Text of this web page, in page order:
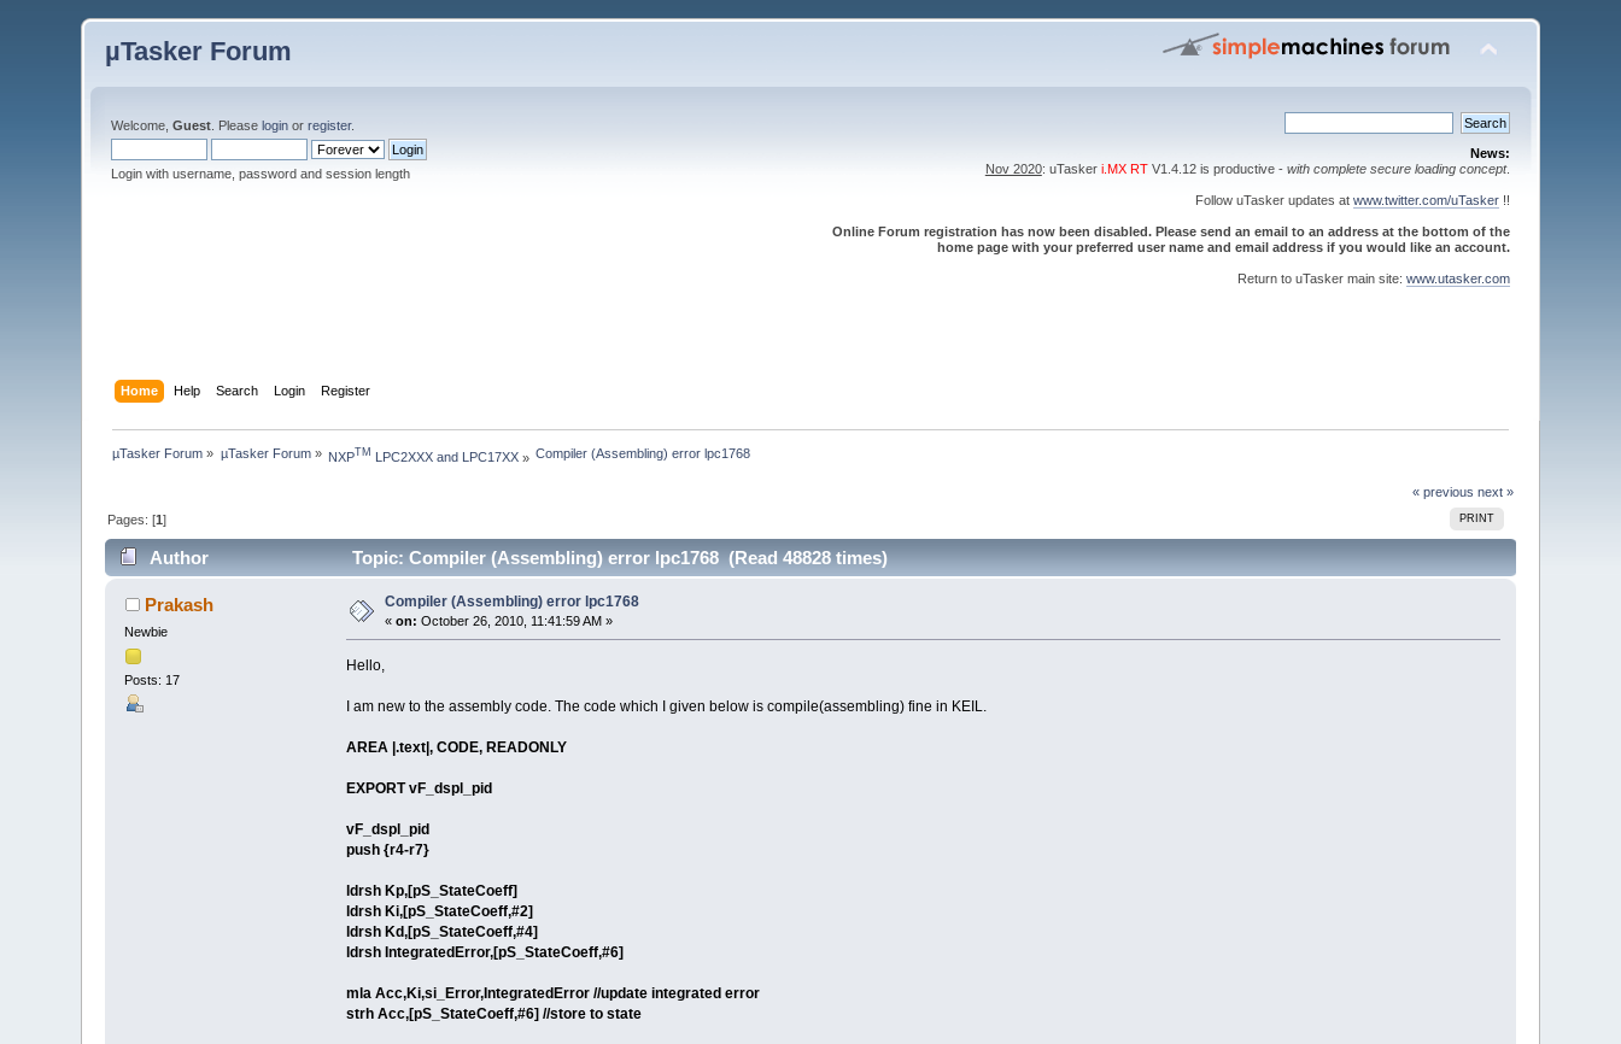
µTasker Forum
Welcome,Guest . Pleaselogin orregister.
Login with username, password and session length
News:
Nov 2020: uTasker i.MX RTV1.4.12 is productive - with complete secure loading concept.
Follow uTasker updates at www.twitter.com/uTasker!!
Online Forum registration has now been disabled. Please send an email to an address at the bottom of the
home page with your preferred user name and email address if you would like an account.
Return to uTasker main site: www.utasker.com
Home Help Search Login Register
µTasker Forum » µTasker Forum» NXP TM LPC2XXX and LPC17XX » Compiler (Assembling) error lpc1768
« previous next »
PRINT
Pages: [1]
Author Topic: Compiler (Assembling) error lpc1768 (Read 48828 times)
Prakash
Newbie
Posts: 17
Compiler (Assembling) error lpc1768
«on: October 26, 2010, 11:41:59 AM »
Hello,
I am new to the assembly code. The code which I given below is compile(assembling) fine in KEIL.
AREA |.text|, CODE, READONLY
EXPORT vF_dspl_pid
vF_dspl_pid
push {r4-r7}
ldrsh Kp,[pS_StateCoeff]
ldrsh Ki,[pS_StateCoeff,#2]
ldrsh Kd,[pS_StateCoeff,#4]
ldrsh IntegratedError,[pS_StateCoeff,#6]
mla Acc,Ki,si_Error,IntegratedError //update integrated error
strh Acc,[pS_StateCoeff,#6] //store to state